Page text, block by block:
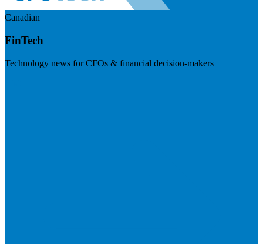
Canadian
FinTech
Technology news for CFOs & financial decision-makers